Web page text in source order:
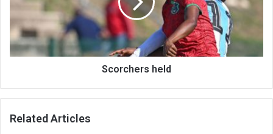
Scorchers held
Related Articles